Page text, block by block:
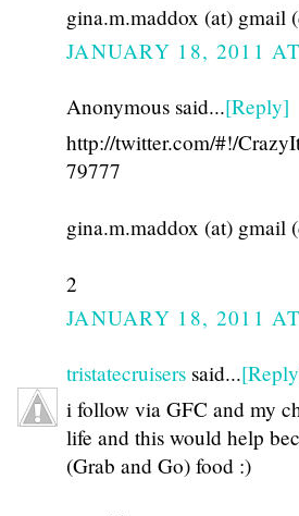
gina.m.maddox (at) gmail
JANUARY 18, 2011
Anonymous said...[Reply]
http://twitter.com/#!/
79777
gina.m.maddox (at) gmail
2
JANUARY 18, 2011
tristatecruisers said...
i follow via GFC and my
life and this would help
(Grab and Go) food :)